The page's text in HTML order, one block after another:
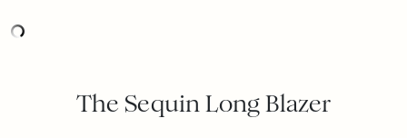
The Sequin Long Blazer